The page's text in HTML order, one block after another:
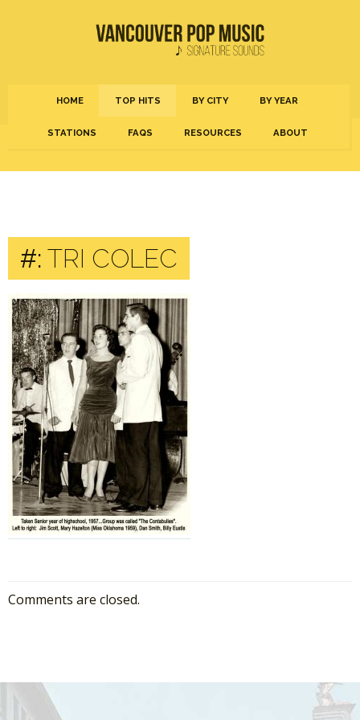
HOME TOP HITS BY CITY BY YEAR
STATIONS FAQS RESOURCES ABOUT
#: TRI COLEC
Comments are closed.